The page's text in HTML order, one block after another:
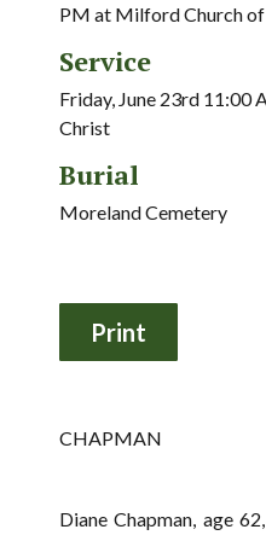
PM at Milford Church
Service
Friday, June 23rd
Christ
Burial
Moreland Cemetery
CHAPMAN
Diane Chapman, age